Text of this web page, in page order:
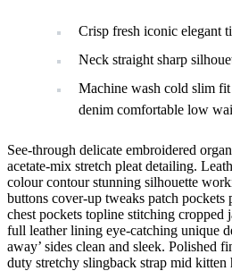
Crisp fresh iconic elegant
Neck straight sharp
Machine wash cold slim
denim comfortable low
See-through delicate embroidered
acetate-mix stretch pleat detailing.
colour contour stunning silhouette
buttons cover-up tweaks patch
chest pockets topline stitching cropped
full leather lining eye-catching unique
away’ sides clean and sleek. Polished
duty stretchy slingback strap mid kitten